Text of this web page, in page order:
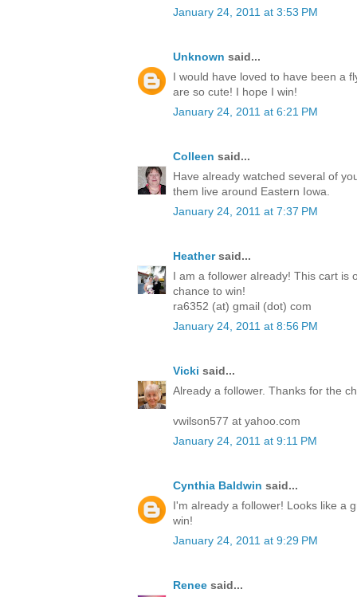
January 24, 2011 at 3:53 PM
Unknown said...
I would have loved to have been a
are so cute! I hope I win!
January 24, 2011 at 6:21 PM
Colleen said...
Have already watched several of
them live around Eastern Iowa.
January 24, 2011 at 7:37 PM
Heathersaid...
I am a follower already! This cart is
chance to win!
ra6352 (at) gmail (dot) com
January 24, 2011 at 8:56 PM
Vicki said...
Already a follower. Thanks for the
vwilson577 at yahoo.com
January 24, 2011 at 9:11 PM
Cynthia Baldwin said...
I'm already a follower! Looks like a
win!
January 24, 2011 at 9:29 PM
Renee said...